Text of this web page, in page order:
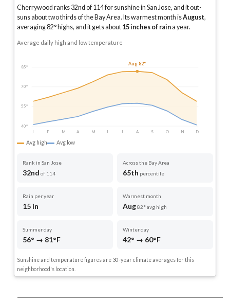
Cherrywood ranks 32nd of 114 for sunshine in San Jose, and it out-
suns about two thirds of the Bay Area. Its warmest month isAugust,
averaging82° highs, and it gets about 15inches of raina year.
Average daily high and low temperature
85°
70°
55°
40°
J
F M A M J J A S O N D
Aug 82°
Avg high Avg low
Rank in San Jose
32nd of 114
Across the Bay Area
65th percentile
Rain per year
15 in
Warmest month
Aug82° avg high
Summer day
56° → 81°F
Winter day
42° → 60°F
Sunshine and temperature figures are 30-year climate averages for this
neighborhood's location.